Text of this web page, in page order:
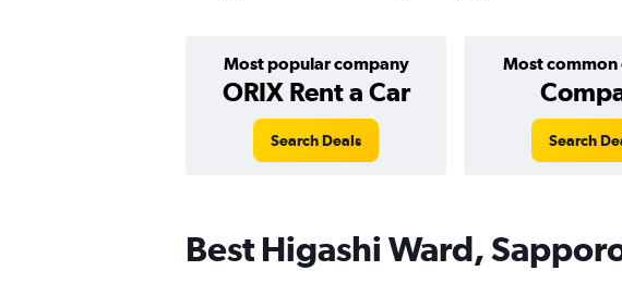
Most popular company
ORIX Rent a Car
Most common
Search Deals Search
Best Higashi Ward,